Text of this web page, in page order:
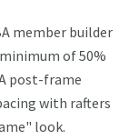
member builder
of 50%
post-frame
with rafters
look.